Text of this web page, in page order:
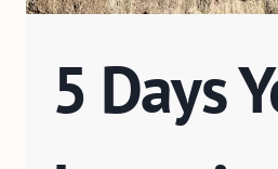
5 Days